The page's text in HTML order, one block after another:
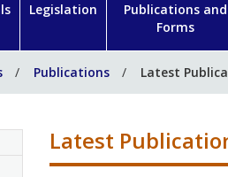
Legislation
Publications and
Forms
Publications Latest
Latest